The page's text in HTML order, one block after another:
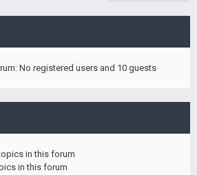
No registered users and 10 guests
in this forum
in this forum